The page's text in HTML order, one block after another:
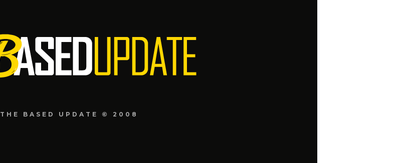
THE BASED UPDATE © 2008